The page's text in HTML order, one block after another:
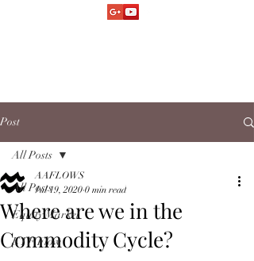
Post
All Posts
Equity Market
ETF Flow
All Posts
Where are we in the
Commodity Cycle?
AAFLOWS
Jul 19, 2020 0 min read